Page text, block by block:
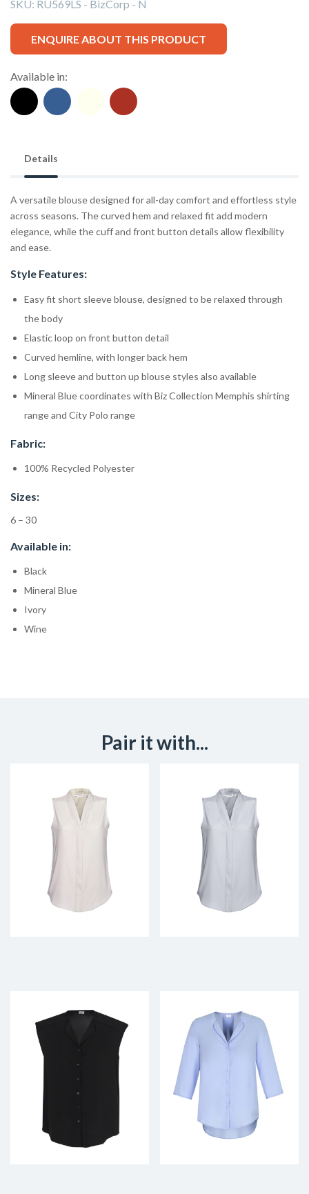
SKU: RU569LS - BizCorp - N
ENQUIRE ABOUT THIS PRODUCT
Available in:
Details
A versatile blouse designed for all-day comfort and effortless style
across seasons. The curved hem and relaxed fit add modern
elegance, while the cuff and front button details allow flexibility
and ease.
Style Features:
Easy fit short sleeve blouse, designed to be relaxed through
the body
Elastic loop on front button detail
Curved hemline, with longer back hem
Long sleeve and button up blouse styles also available
Mineral Blue coordinates with Biz Collection Memphis shirting
range and City Polo range
Fabric:
100% Recycled Polyester
Sizes:
6 – 30
Available in:
Black
Mineral Blue
Ivory
Wine
Pair it with...